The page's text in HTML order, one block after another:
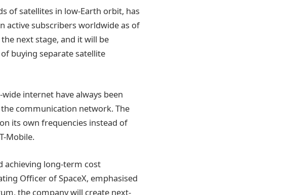
of satellites in low-Earth orbit, has
active subscribers worldwide as of
next stage, and it will be
buying separate satellite
internet have always been
communication network. The
its own frequencies instead of
Mobile.
achieving long-term cost
Officer of SpaceX, emphasised
the company will create next-